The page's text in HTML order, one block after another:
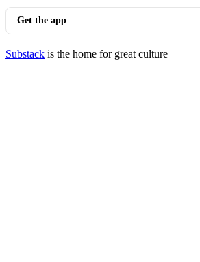
Get the app
Substack is the home for great culture